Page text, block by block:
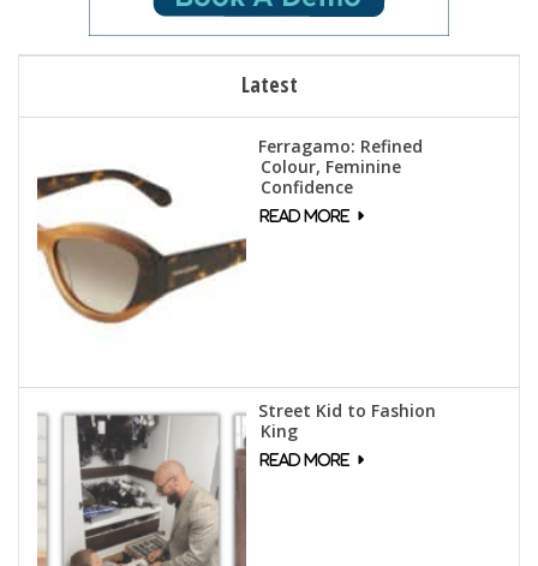
Latest
Ferragamo: Refined
Colour, Feminine
Confidence
Street Kid to Fashion
King